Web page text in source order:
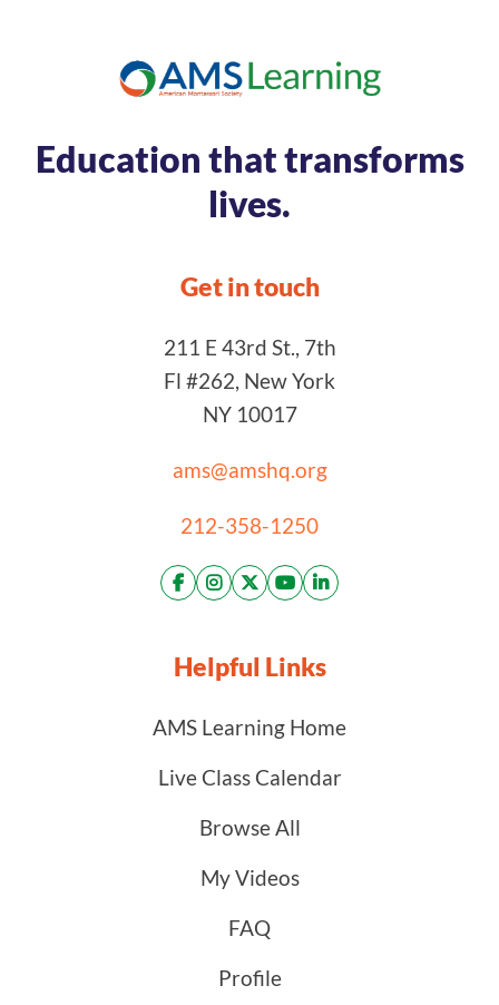
Education that transforms
lives.
Get in touch
211 E 43rd St., 7th
Fl #262, New York
NY 10017
ams@amshq.org
212-358-1250
Helpful Links
AMS Learning Home
Live Class Calendar
Browse All
My Videos
FAQ
Profile